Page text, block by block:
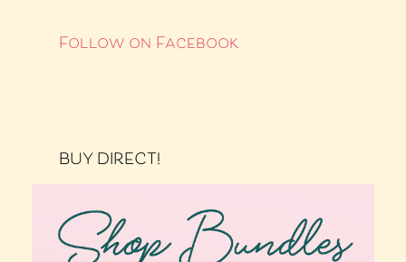
Follow on Facebook
BUY DIRECT!